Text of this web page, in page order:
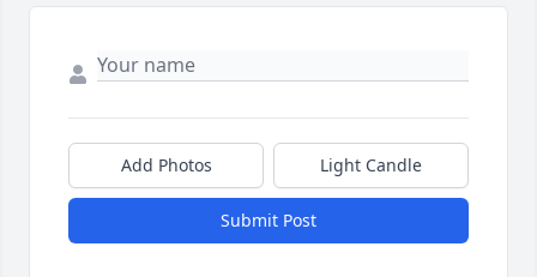
Add Photos Light Candle
Submit Post